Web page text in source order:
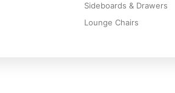
Sideboards & Drawers
Lounge Chairs